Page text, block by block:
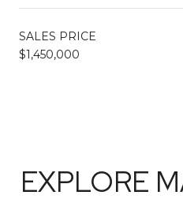
SALES PRICE
$1,450,000
EXPLORE